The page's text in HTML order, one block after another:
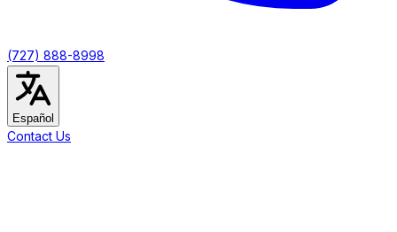
(727) 888-8998
Español
Contact Us